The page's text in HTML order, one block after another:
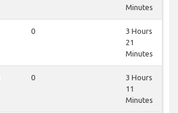
Minutes
0
3 Hours
21
Minutes
0
3 Hours
11
Minutes